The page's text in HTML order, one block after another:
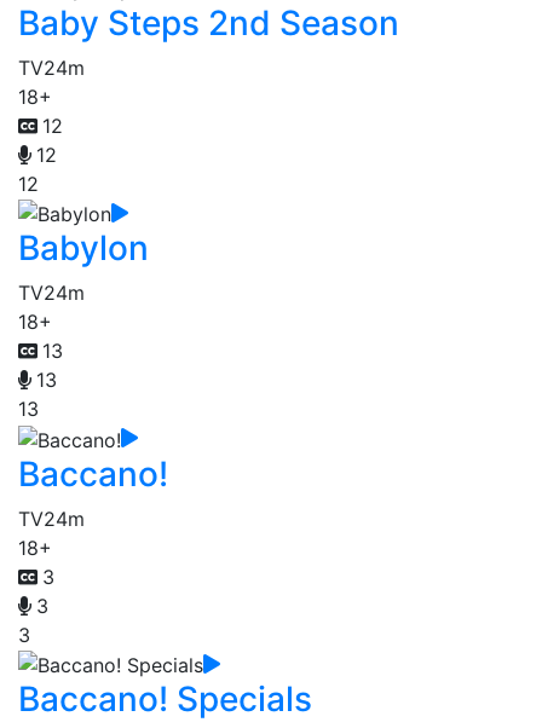
Baby Steps 2nd Season
TV24m
18+
12
12
12
Babylon
TV24m
18+
13
13
13
Baccano!
TV24m
18+
3
3
3
Baccano! Specials